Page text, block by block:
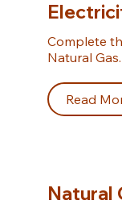
Complete
Natural Gas.
Read
Natural